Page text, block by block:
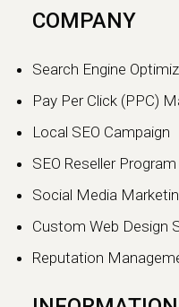
The
optimization
COMPANY
Search Engine
Pay Per Click (PPC)
Local SEO Campaign
SEO Reseller Program
Social Media
Custom Web Design
Reputation